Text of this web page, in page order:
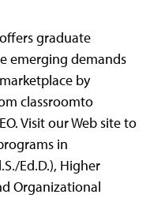
graduate
emerging demands
by
classroomto
Visit our Web site to
in
Ed.D.), Higher
Organizational